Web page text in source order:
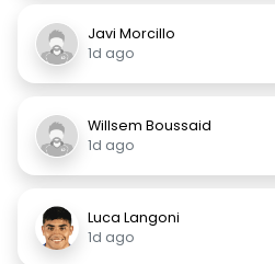
Javi Morcillo
1d ago
Willsem Boussaid
1d ago
Luca Langoni
1d ago